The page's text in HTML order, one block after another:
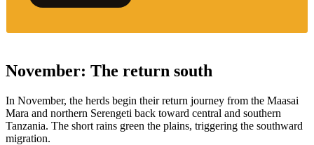
November: The return south
In November, the herds begin their return journey from the Maasai
Mara and northern Serengeti back toward central and southern
Tanzania. The short rains green the plains, triggering the southward
migration.